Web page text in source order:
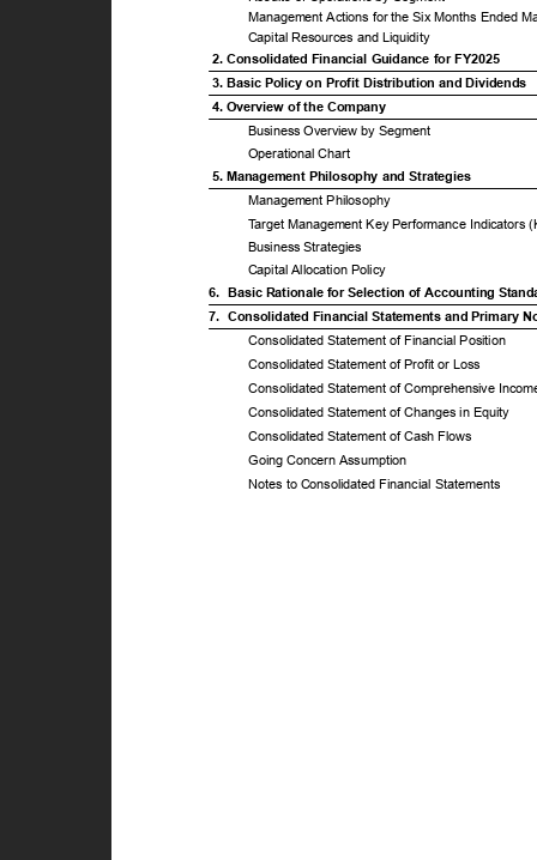
Management Actions for the Six Months Ended
Capital Resources and Liquidity
2. Consolidated Financial Guidance for FY2025
3. Basic Policy on Profit Distribution and Dividends
4. Overview of the Company
Business Overview by Segment
Operational Chart
5. Management Philosophy and Strategies
Management Philosophy
Target Management Key Performance Indicators
Business Strategies
Capital Allocation Policy
6. Basic Rationale for Selection of Accounting
7. Consolidated Financial Statements and Primary
Consolidated Statement of Financial Position
Consolidated Statement of Profit or Loss
Consolidated Statement of Comprehensive
Consolidated Statement of Changes in Equity
Consolidated Statement of Cash Flows
Going Concern Assumption
Notes to Consolidated Financial Statements